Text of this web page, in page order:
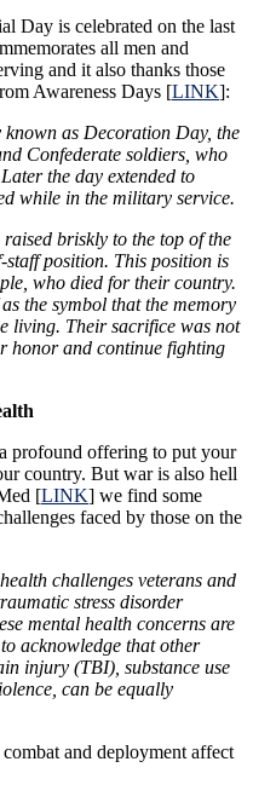
Day is celebrated on the last
all men and
and it also thanks those
Awareness Days [LINK]:
as Decoration Day, the
Confederate soldiers, who
the day extended to
while in the military service.
briskly to the top of the
position. This position is
who died for their country.
the symbol that the memory
living. Their sacrifice was not
honor and continue fighting
profound offering to put your
country. But war is also hell
[LINK] we find some
faced by those on the
challenges veterans and
stress disorder
mental health concerns are
acknowledge that other
injury (TBI), substance use
can be equally
and deployment affect